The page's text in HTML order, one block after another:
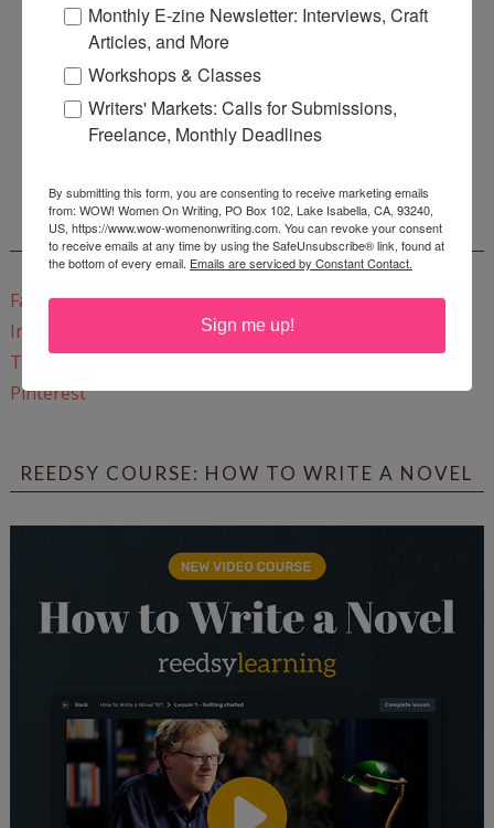
EnterMari26to get this Mari L. McCarthy's workbook
Start a Healing Journaling Practice
CONNECT WITH WOW!
Facebook
Instagram
Twitter
Pinterest
REEDSY COURSE: HOW TO WRITE A NOVEL
Monthly E-zine Newsletter: Interviews, Craft
Articles, and More
Workshops & Classes
Writers' Markets: Calls for Submissions,
Freelance, Monthly Deadlines
By submitting this form, you are consenting to receive marketing emails
from: WOW! Women On Writing, PO Box 102, Lake Isabella, CA, 93240,
US, https://www.wow-womenonwriting.com. You can revoke your consent
to receive emails at any time by using the SafeUnsubscribe® link, found at
the bottom of every email. Emails are serviced by Constant Contact.
Sign me up!